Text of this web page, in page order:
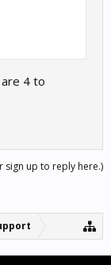
4 to
sign up to reply here.)